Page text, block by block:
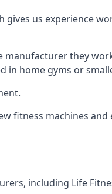
gives us experience
manufacturer they
in home gyms or
fitness machines and
including Life